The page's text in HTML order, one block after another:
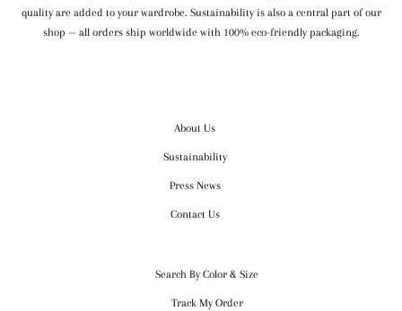
quality are added to your wardrobe. Sustainability is also a central part of our
shop — all orders ship worldwide with 100% eco-friendly packaging.
About Us
Sustainability
Press News
Contact Us
Search By Color & Size
Track My Order